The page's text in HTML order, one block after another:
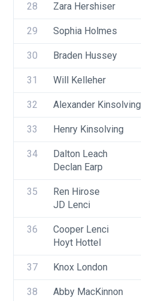
28 Zara Hershiser
29 Sophia Holmes
30 Braden Hussey
31 Will Kelleher
32 Alexander Kinsolving
33 Henry Kinsolving
34
Dalton Leach
Declan Earp
35
Ren Hirose
JD Lenci
36
Cooper Lenci
Hoyt Hottel
37 Knox London
38 Abby MacKinnon